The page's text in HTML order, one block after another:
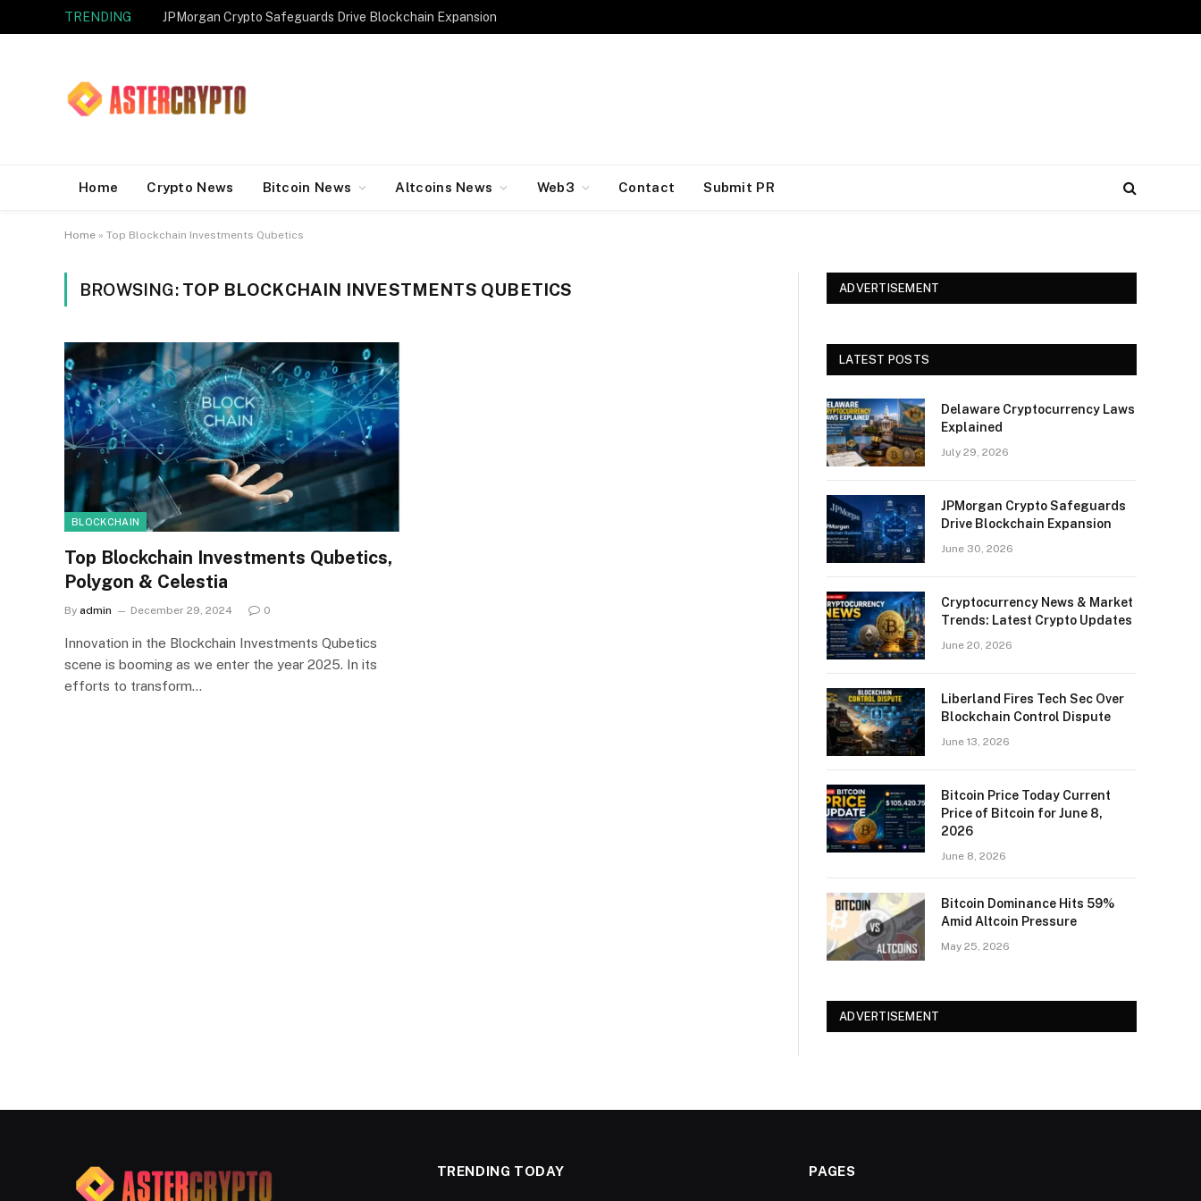
TRENDING JPMorgan Crypto Safeguards Drive Blockchain Expansion
Home Crypto News Bitcoin News Altcoins News Web3 Contact Submit PR
Home » Top Blockchain Investments Qubetics
BROWSING: TOP BLOCKCHAIN INVESTMENTS QUBETICS
BLOCKCHAIN
Top Blockchain Investments Qubetics,
Polygon & Celestia
By admin December 29, 2024 0
Innovation in the Blockchain Investments Qubetics
scene is booming as we enter the year 2025. In its
efforts to transform…
ADVERTISEMENT
LATEST POSTS
Delaware Cryptocurrency Laws
Explained
July 29, 2026
JPMorgan Crypto Safeguards
Drive Blockchain Expansion
June 30, 2026
Cryptocurrency News & Market
Trends: Latest Crypto Updates
June 20, 2026
Liberland Fires Tech Sec Over
Blockchain Control Dispute
June 13, 2026
Bitcoin Price Today Current
Price of Bitcoin for June 8,
2026
June 8, 2026
Bitcoin Dominance Hits 59%
Amid Altcoin Pressure
May 25, 2026
ADVERTISEMENT
TRENDING TODAY PAGES